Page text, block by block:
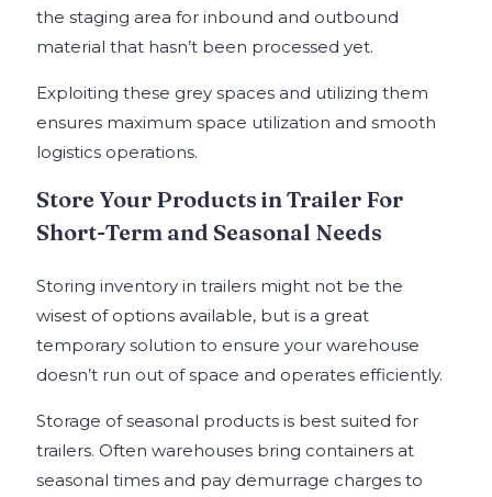
the staging area for inbound and outbound
material that hasn’t been processed yet.
Exploiting these grey spaces and utilizing them
ensures maximum space utilization and smooth
logistics operations.
Store Your Products in Trailer For
Short-Term and Seasonal Needs
Storing inventory in trailers might not be the
wisest of options available, but is a great
temporary solution to ensure your warehouse
doesn’t run out of space and operates efficiently.
Storage of seasonal products is best suited for
trailers. Often warehouses bring containers at
seasonal times and pay demurrage charges to